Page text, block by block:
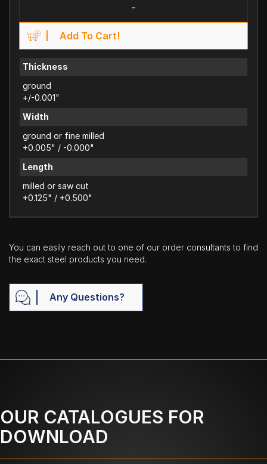
-
Add To Cart!
Thickness
ground
+/-0.001"
Width
ground or fine milled
+0.005" / -0.000"
Length
milled or saw cut
+0.125" / +0.500"
You can easily reach out to one of our order consultants to find
the exact steel products you need.
Any Questions?
OUR CATALOGUES FOR
DOWNLOAD